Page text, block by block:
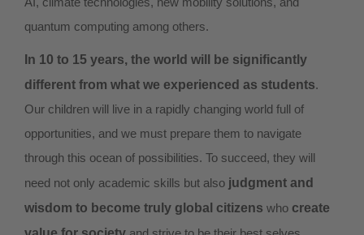
quantum computing among others.
In 10 to 15 years, the world will be significantly
different from what we experienced as students.
Our children will live in a rapidly changing world full of
opportunities, and we must prepare them to navigate
through this ocean of possibilities. To succeed, they will
need not only academic skills but also judgment and
wisdom to become truly global citizens who create